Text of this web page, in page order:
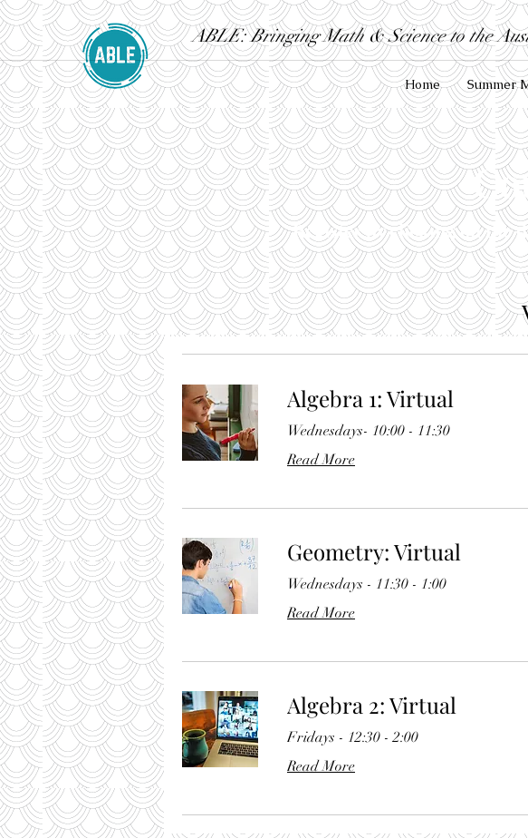
ABLE: Bringing Math & Science to the
Home Summer
Register by clicking on the
Algebra 1: Virtual
Wednesdays- 10:00 - 11:30
Read More
Geometry: Virtual
Wednesdays - 11:30 - 1:00
Read More
Algebra 2: Virtual
Fridays - 12:30 - 2:00
Read More